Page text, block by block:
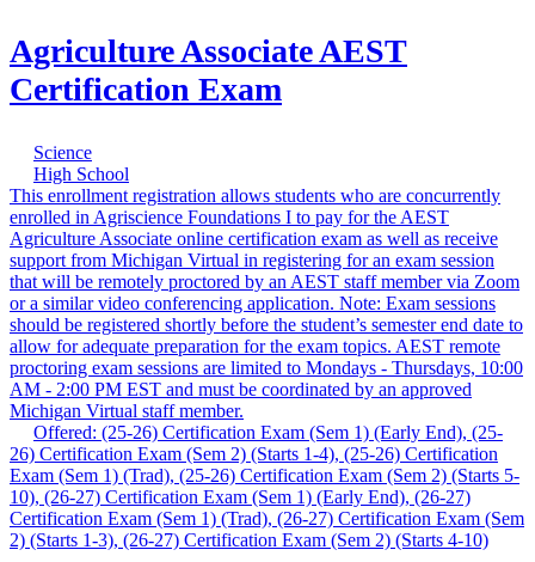
Agriculture Associate AEST
Certification Exam
Science
High School
This enrollment registration allows students who are concurrently
enrolled in Agriscience Foundations I to pay for the AEST
Agriculture Associate online certification exam as well as receive
support from Michigan Virtual in registering for an exam session
that will be remotely proctored by an AEST staff member via Zoom
or a similar video conferencing application. Note: Exam sessions
should be registered shortly before the student’s semester end date to
allow for adequate preparation for the exam topics. AEST remote
proctoring exam sessions are limited to Mondays - Thursdays, 10:00
AM - 2:00 PM EST and must be coordinated by an approved
Michigan Virtual staff member.
Offered: (25-26) Certification Exam (Sem 1) (Early End), (25-
26) Certification Exam (Sem 2) (Starts 1-4), (25-26) Certification
Exam (Sem 1) (Trad), (25-26) Certification Exam (Sem 2) (Starts 5-
10), (26-27) Certification Exam (Sem 1) (Early End), (26-27)
Certification Exam (Sem 1) (Trad), (26-27) Certification Exam (Sem
2) (Starts 1-3), (26-27) Certification Exam (Sem 2) (Starts 4-10)